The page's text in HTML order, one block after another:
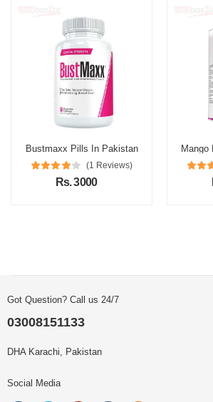
Bustmaxx Pills In Pakistan
(1 Reviews)
Rs. 3000
Got Question? Call us 24/7
03008151133
DHA Karachi, Pakistan
Social Media